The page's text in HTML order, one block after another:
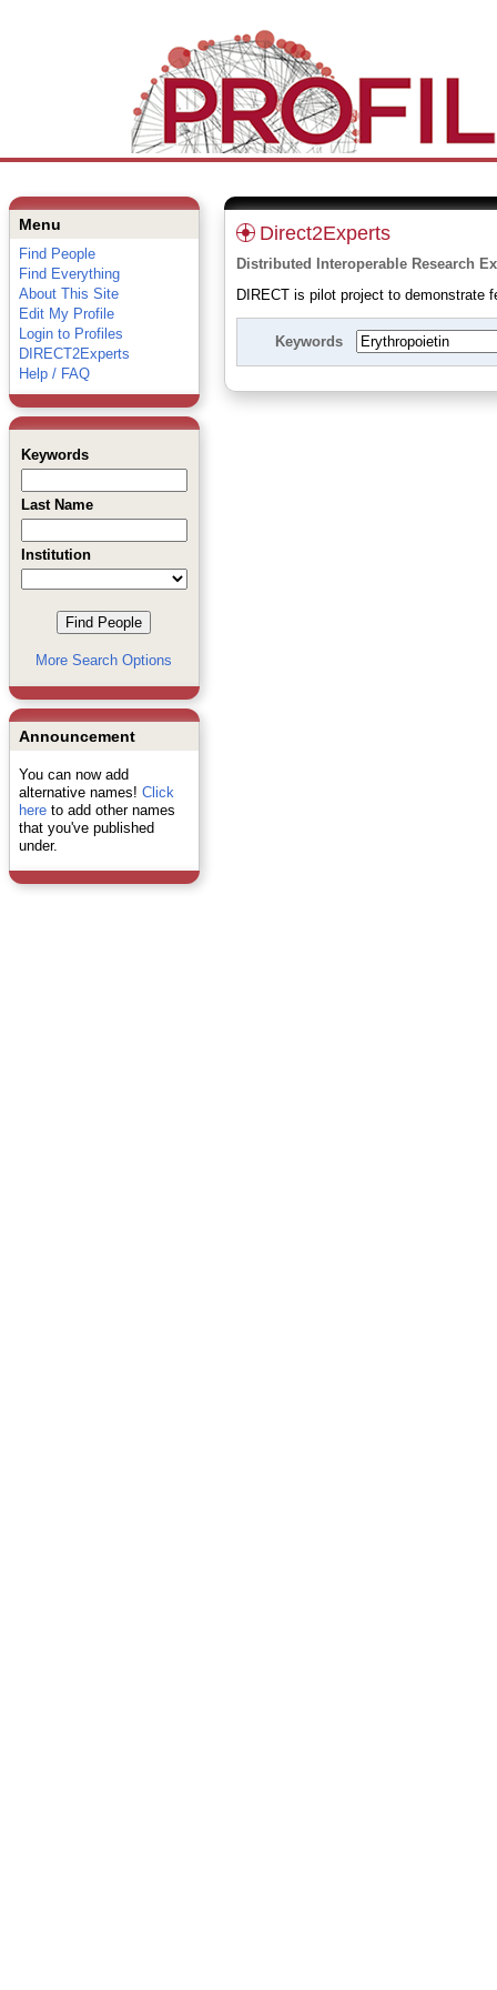
Menu
Find People
Find Everything
About This Site
Edit My Profile
Login to Profiles
DIRECT2Experts
Help / FAQ
Keywords
Last Name
Institution
More Search Options
Announcement
You can now add
alternative names! Click
hereto add other names
that you've published
under.
Direct2Experts
Distributed Interoperable Research
DIRECT is pilot project to demonstrate
Keywords